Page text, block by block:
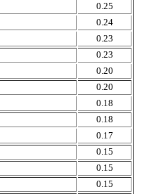
0.25
0.24
0.23
0.23
0.20
0.20
0.18
0.18
0.17
0.15
0.15
0.15